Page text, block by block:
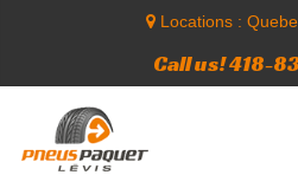
Locations :
Call us! 418-